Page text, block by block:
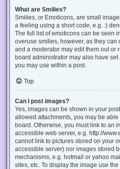
What are Smilies?
Smilies, or Emoticons, are small
a feeling using a short code, e.g. :)
The full list of emoticons can be seen
overuse smilies, however, as they
and a moderator may edit them out or
board administrator may also have
you may use within a post.
Top
Can I post images?
Yes, images can be shown in your
allowed attachments, you may be
board. Otherwise, you must link to an
accessible web server, e.g. http://
cannot link to pictures stored on your
accessible server) nor images stored
mechanisms, e.g. hotmail or yahoo
sites, etc. To display the image use the